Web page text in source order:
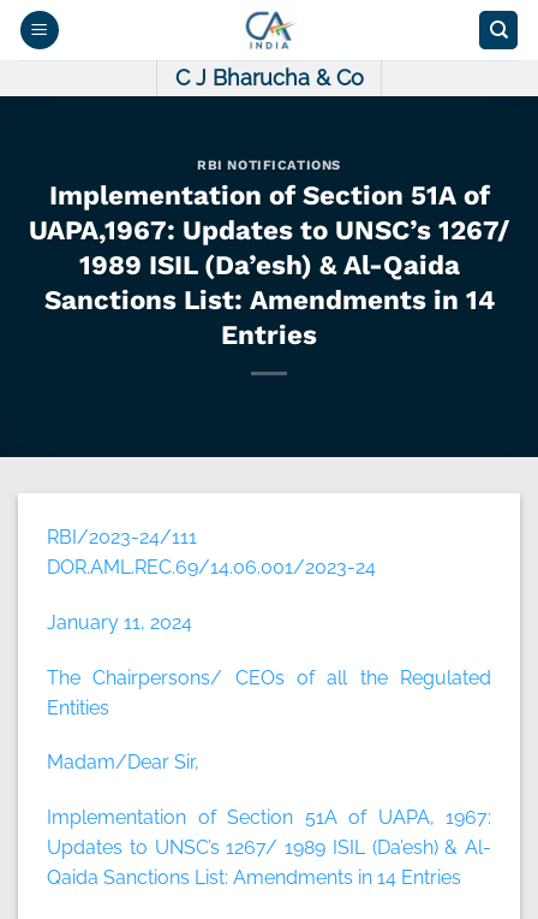
Skip
C J Bharucha & Co
RBI NOTIFICATIONS
Implementation of Section 51A of
UAPA,1967: Updates to UNSC’s 1267/
1989 ISIL (Da’esh) & Al-Qaida
Sanctions List: Amendments in 14
Entries
RBI/2023-24/111
DOR.AML.REC.69/14.06.001/2023-24
January 11, 2024
The Chairpersons/ CEOs of all the Regulated
Entities
Madam/Dear Sir,
Implementation of Section 51A of UAPA, 1967:
Updates to UNSC’s 1267/ 1989 ISIL (Da’esh) & Al-
Qaida Sanctions List: Amendments in 14 Entries